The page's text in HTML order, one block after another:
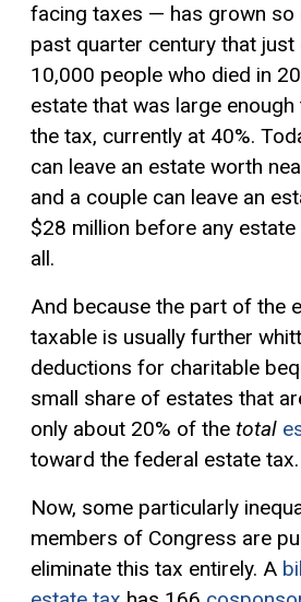
facing taxes — has grown so
past quarter century that
10,000 people who died in
estate that was large
the tax, currently at 40%.
can leave an estate worth
and a couple can leave an
$28 million before any
all.
And because the part of the
taxable is usually further
deductions for charitable
small share of estates that
only about 20% of the total
toward the federal estate tax.
Now, some particularly
members of Congress are
eliminate this tax entirely. A